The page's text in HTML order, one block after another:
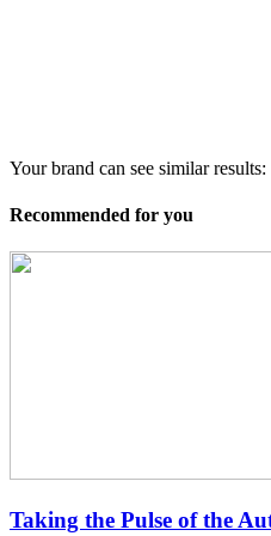
Your brand can see similar results:
Recommended for you
Taking the Pulse of the